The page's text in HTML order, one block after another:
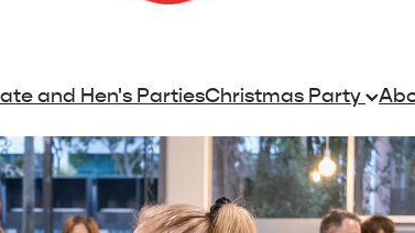
and Hen's PartiesChristmas Party